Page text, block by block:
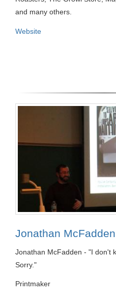
and many others.
Website
Jonathan McFadden
Jonathan McFadden - "I don't
Sorry."
Printmaker